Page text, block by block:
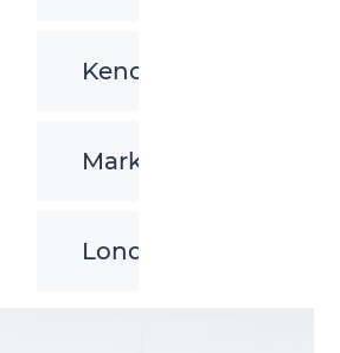
Kenora
Markham
London